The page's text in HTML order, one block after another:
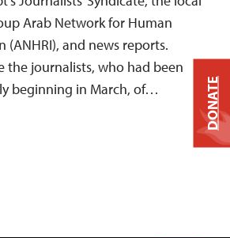
Arab Network for Human
(ANHRI), and news reports.
the journalists, who had been
beginning in March, of…
DONATE